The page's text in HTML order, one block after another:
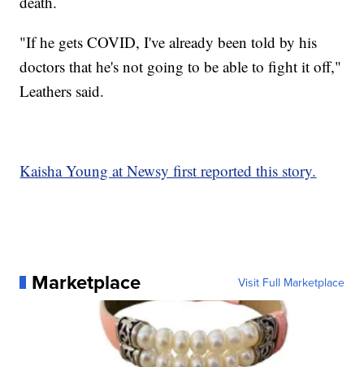
"If he gets COVID, I've already been told by his
doctors that he's not going to be able to fight it off,"
Leathers said.
Kaisha Young at Newsy first reported this story.
Marketplace Visit Full Marketplace